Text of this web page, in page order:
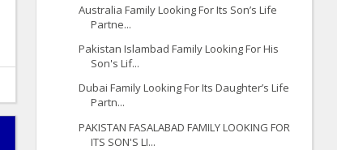
Australia Family Looking For Its Son’s Life
Partne...
Pakistan Islambad Family Looking For His
Son's Lif...
Dubai Family Looking For Its Daughter’s Life
Partn...
PAKISTAN FASALABAD FAMILY LOOKING FOR
ITS SON'S LI...